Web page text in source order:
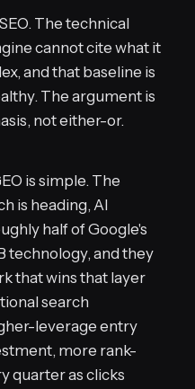
The technical
cannot cite what it
and that baseline is
The argument is
not either-or.
is simple. The
is heading, AI
half of Google's
technology, and they
that wins that layer
search
leverage entry
more rank-
quarter as clicks